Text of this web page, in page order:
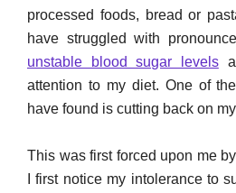
processed foods, bread or
have struggled with
unstable blood sugar levels
attention to my diet. One of
have found is cutting back on
This was first forced upon me
I first notice my intolerance to